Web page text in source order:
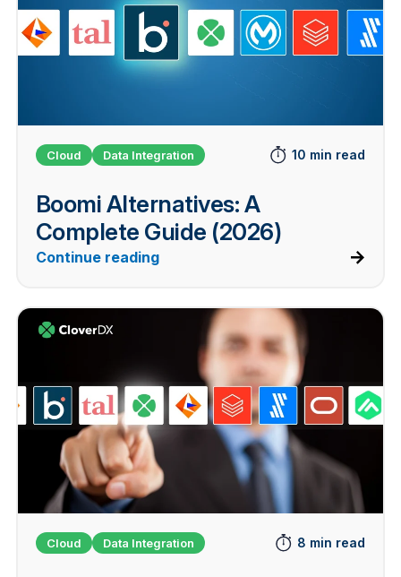
Cloud Data Integration 10 min read
Boomi Alternatives: A
Complete Guide (2026)
Continue reading
Cloud Data Integration 8 min read